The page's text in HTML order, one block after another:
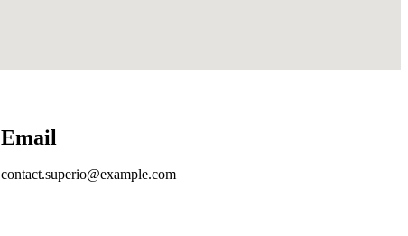
Email
contact.superio@example.com